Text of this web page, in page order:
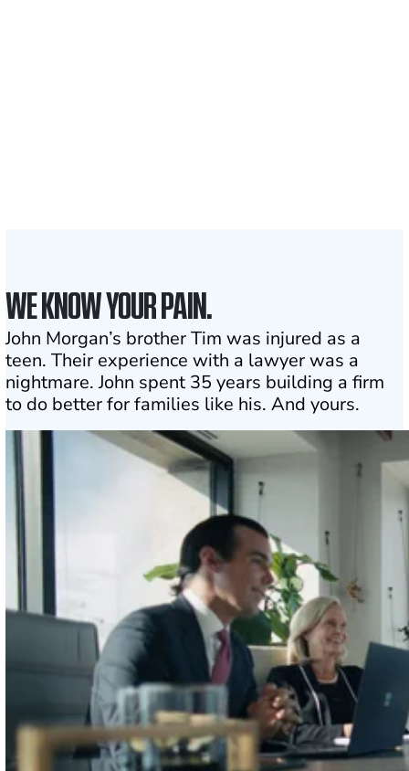
WE KNOW YOUR PAIN.
John Morgan’s brother Tim was injured as a
teen. Their experience with a lawyer was a
nightmare. John spent 35 years building a firm
to do better for families like his. And yours.